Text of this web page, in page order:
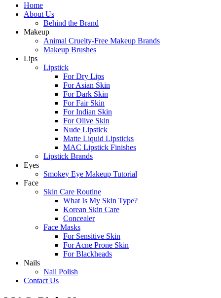
Home
About Us
Behind the Brand
Makeup
Animal Cruelty-Free Makeup Brands
Makeup Brushes
Lips
Lipstick
For Dry Lips
For Asian Skin
For Dark Skin
For Fair Skin
For Indian Skin
For Olive Skin
Nude Lipstick
Matte Liquid Lipsticks
MAC Lipstick Finishes
Lipstick Brands
Eyes
Smokey Eye Makeup Tutorial
Face
Skin Care Routine
What Is My Skin Type?
Korean Skin Care
Concealer
Face Masks
For Sensitive Skin
For Acne Prone Skin
For Blackheads
Nails
Nail Polish
Contact Us